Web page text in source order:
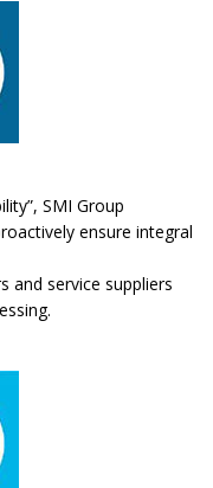
SMI Group
ensure integral
and service suppliers